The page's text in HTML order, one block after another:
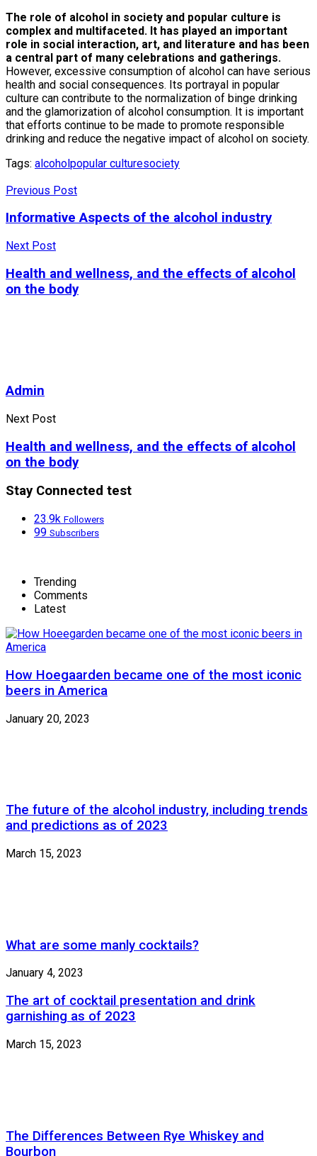
The role of alcohol in society and popular culture is
complex and multifaceted. It has played an important
role in social interaction, art, and literature and has been
a central part of many celebrations and gatherings.
However, excessive consumption of alcohol can have serious
health and social consequences. Its portrayal in popular
culture can contribute to the normalization of binge drinking
and the glamorization of alcohol consumption. It is important
that efforts continue to be made to promote responsible
drinking and reduce the negative impact of alcohol on society.
Tags: alcoholpopular culturesociety
Previous Post
Informative Aspects of the alcohol industry
Next Post
Health and wellness, and the effects of alcohol
on the body
Admin
Next Post
Health and wellness, and the effects of alcohol
on the body
Stay Connected test
23.9k Followers
99 Subscribers
Trending
Comments
Latest
How Hoegaarden became one of the most iconic
beers in America
January 20, 2023
The future of the alcohol industry, including trends
and predictions as of 2023
March 15, 2023
What are some manly cocktails?
January 4, 2023
The art of cocktail presentation and drink
garnishing as of 2023
March 15, 2023
The Differences Between Rye Whiskey and
Bourbon